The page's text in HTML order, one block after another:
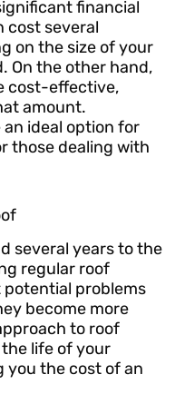
financial
cost several
on the size of your
On the other hand,
cost-effective,
amount.
ideal option for
those dealing with
several years to the
regular roof
problems
become more
to roof
life of your
you the cost of an